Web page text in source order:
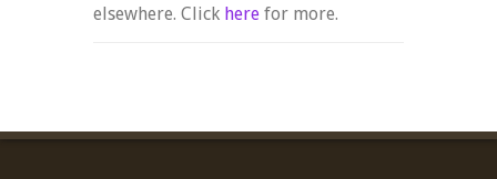
elsewhere. Click here for more.